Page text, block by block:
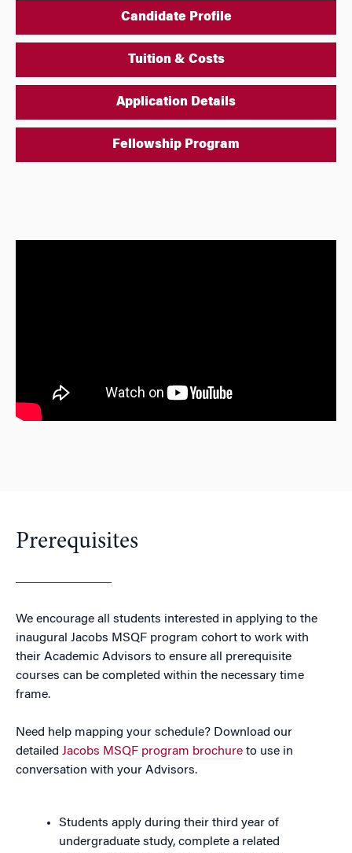
Candidate Profile
Tuition & Costs
Application Details
Fellowship Program
Prerequisites
We encourage all students interested in applying to the
inaugural Jacobs MSQF program cohort to work with
their Academic Advisors to ensure all prerequisite
courses can be completed within the necessary time
frame.
Need help mapping your schedule? Download our
detailed Jacobs MSQF program brochure to use in
conversation with your Advisors.
Students apply during their third year of
undergraduate study, complete a related